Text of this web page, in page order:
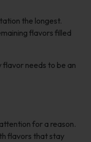
the longest.
flavors filled
needs to be an
for a reason.
flavors that stay